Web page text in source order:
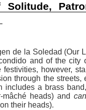
Solitude,
de la Soledad (Our
and of the city
festivities, however,
through the
includes a brass
heads) and
their heads).